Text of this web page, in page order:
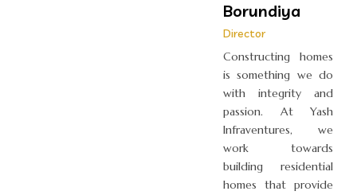
Borundiya
Director
Constructing homes
is something we do
with integrity and
passion. At Yash
Infraventures, we
work towards
building residential
homes that provide